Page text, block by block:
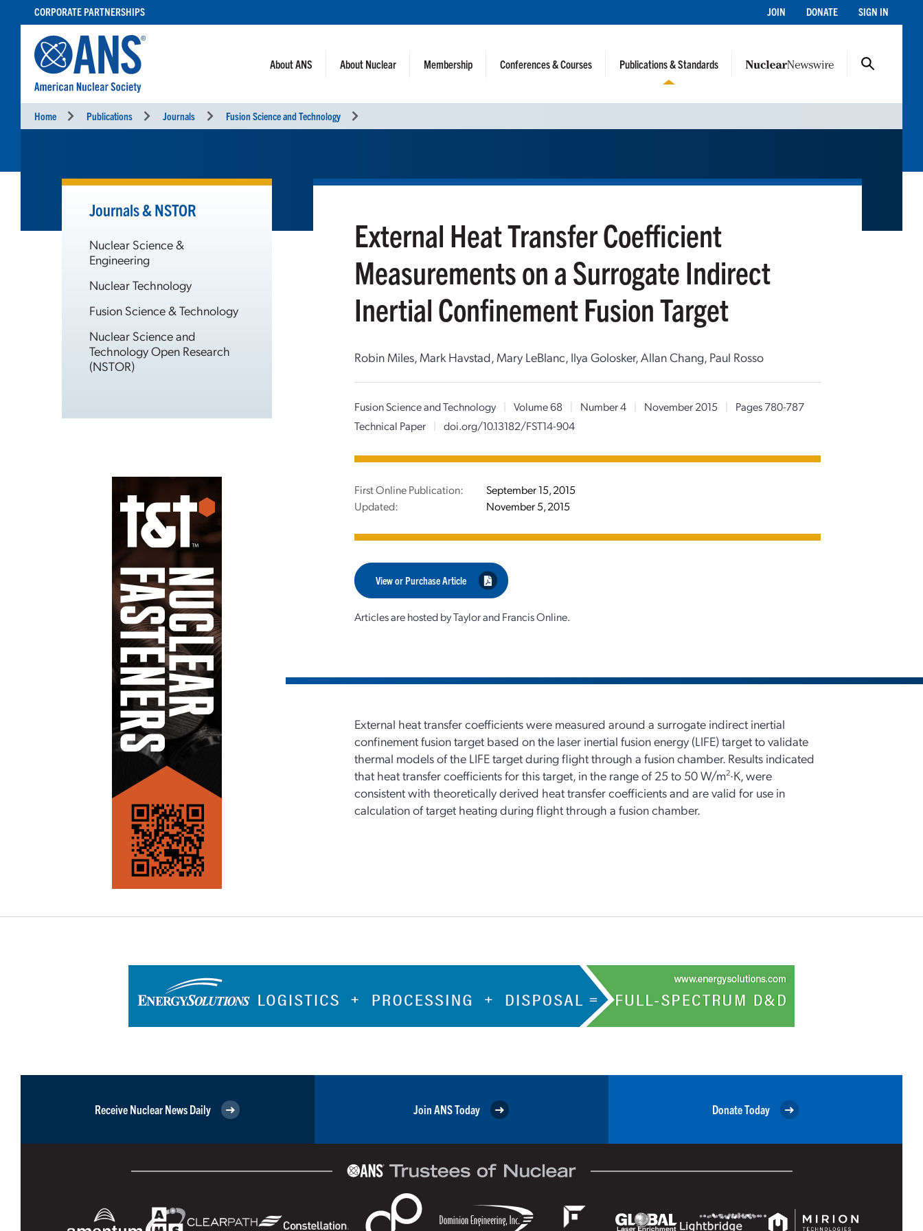
CONTENT
CORPORATE PARTNERSHIPS JOIN DONATE SIGN IN
About ANS About Nuclear Membership Conferences & Courses Publications & Standards
Home Publications Journals Fusion Science and Technology
Journals & NSTOR
Nuclear Science &
Engineering
Nuclear Technology
Fusion Science & Technology
Nuclear Science and
Technology Open Research
(NSTOR)
External Heat Transfer Coefficient
Measurements on a Surrogate Indirect
Inertial Confinement Fusion Target
Robin Miles, Mark Havstad, Mary LeBlanc, Ilya Golosker, Allan Chang, Paul Rosso
Fusion Science and Technology | Volume 68 | Number 4 | November 2015 |
Pages 780-787
Technical Paper
| doi.org/10.13182/FST14-904
First Online Publication:
September 15, 2015
Updated:
November 5, 2015
View or Purchase Article
Articles are hosted by Taylor and Francis Online.
External heat transfer coefficients were measured around a surrogate indirect inertial
confinement fusion target based on the laser inertial fusion energy (LIFE) target to validate
thermal models of the LIFE target during flight through a fusion chamber. Results indicated
that heat transfer coefficients for this target, in the range of 25 to 50 W/m2·K, were
consistent with theoretically derived heat transfer coefficients and are valid for use in
calculation of target heating during flight through a fusion chamber.
Receive Nuclear News Daily Join ANS Today Donate Today